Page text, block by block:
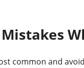
common and